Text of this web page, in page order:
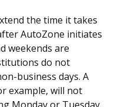
the time it takes
AutoZone initiates
weekends are
do not
business days. A
example, will not